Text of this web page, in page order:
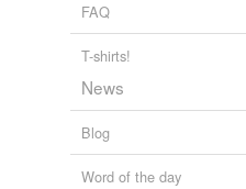
FAQ
T-shirts!
News
Blog
Word of the day